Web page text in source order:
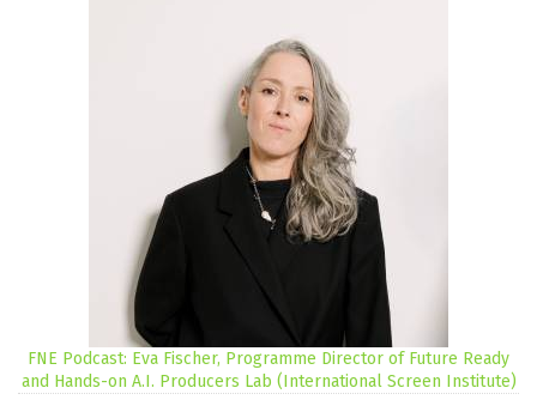
FNE Podcast: Eva Fischer, Programme Director of Future Ready
and Hands-on A.I. Producers Lab (International Screen Institute)